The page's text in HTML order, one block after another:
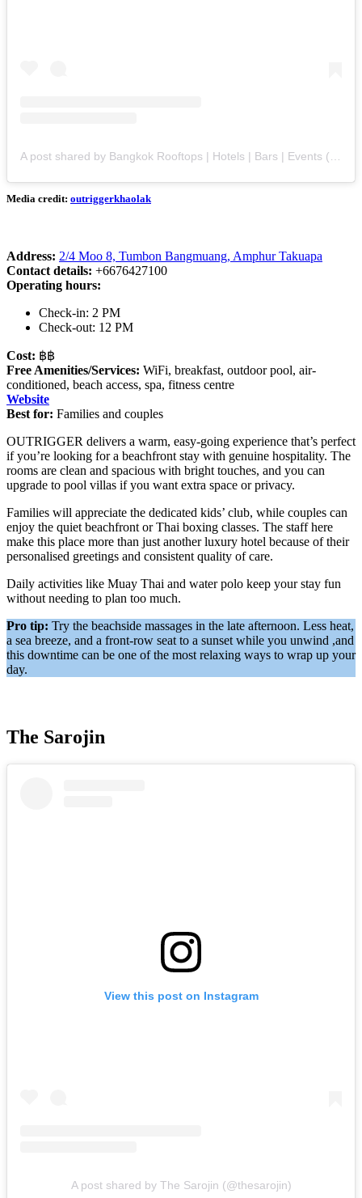
A post shared by Bangkok Rooftops | Hotels | Bars | Events (@bangkok.rooftops)
Media credit: outriggerkhaolak
Address: 2/4 Moo 8, Tumbon Bangmuang, Amphur Takuapa
Contact details: +6676427100
Operating hours:
Check-in: 2 PM
Check-out: 12 PM
Cost: ฿฿
Free Amenities/Services: WiFi, breakfast, outdoor pool, air-
conditioned, beach access, spa, fitness centre
Website
Best for: Families and couples
OUTRIGGER delivers a warm, easy-going experience that’s perfect
if you’re looking for a beachfront stay with genuine hospitality. The
rooms are clean and spacious with bright touches, and you can
upgrade to pool villas if you want extra space or privacy.
Families will appreciate the dedicated kids’ club, while couples can
enjoy the quiet beachfront or Thai boxing classes. The staff here
make this place more than just another luxury hotel because of their
personalised greetings and consistent quality of care.
Daily activities like Muay Thai and water polo keep your stay fun
without needing to plan too much.
Pro tip: Try the beachside massages in the late afternoon. Less heat,
a sea breeze, and a front-row seat to a sunset while you unwind ,and
this downtime can be one of the most relaxing ways to wrap up your
day.
The Sarojin
View this post on Instagram
A post shared by The Sarojin (@thesarojin)